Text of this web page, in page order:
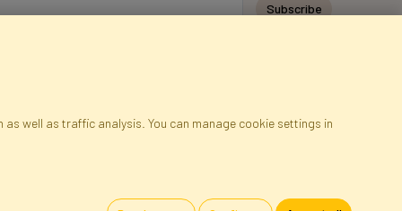
Subscribe
well as traffic analysis. You can manage cookie settings in